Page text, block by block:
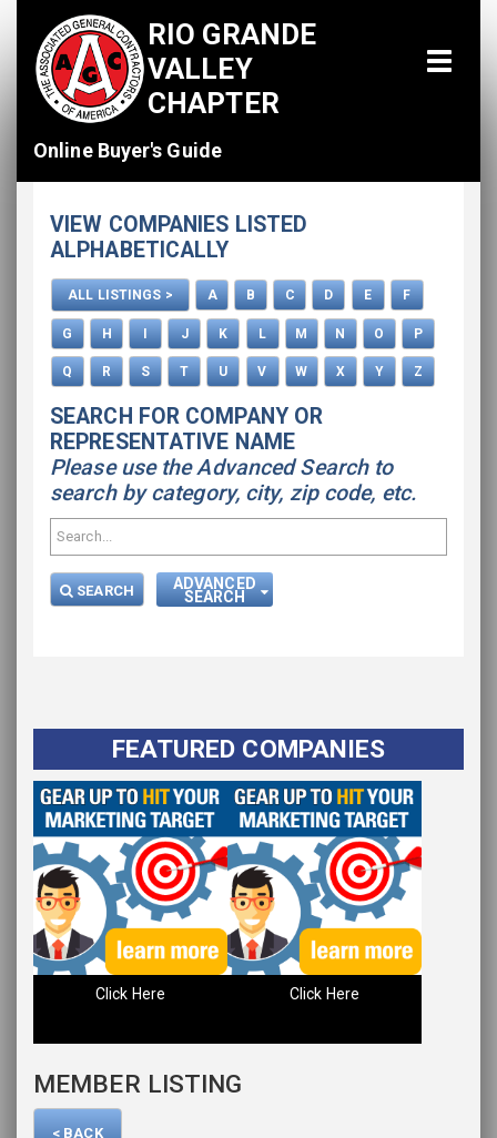
RIO GRANDE
VALLEY
CHAPTER
Online Buyer's Guide
All Listings
How To Use This Directory
Advertise
VIEW COMPANIES LISTED
ALPHABETICALLY
ALL LISTINGS > A B C D E F
G H J K L M N O P
Q R S T U V W X Y Z
SEARCH FOR COMPANY OR
REPRESENTATIVE NAME
Please use the Advanced Search to
search by category, city, zip code, etc.
SEARCH ADVANCED
SEARCH
FEATURED COMPANIES
Click Here Click Here
MEMBER LISTING
< BACK